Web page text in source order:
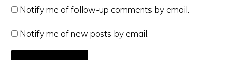
Notify me of follow-up comments by email.
Notify me of new posts by email.